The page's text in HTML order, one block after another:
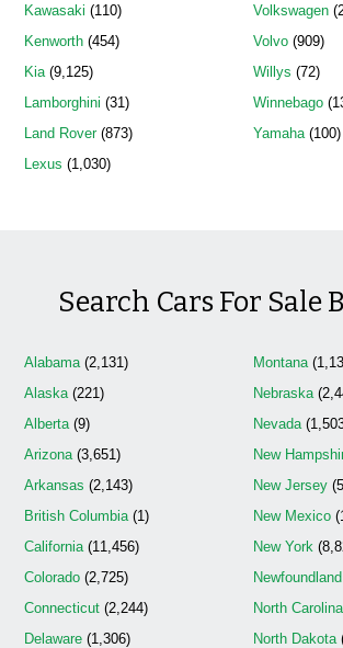
Kawasaki (110)
Kenworth (454)
Kia (9,125)
Lamborghini (31)
Land Rover(873)
Lexus (1,030)
Volkswagen
Volvo(909)
Willys (72)
Winnebago
Yamaha(100)
Search Cars For Sale
Alabama (2,131)
Alaska (221)
Alberta (9)
Arizona (3,651)
Arkansas (2,143)
British Columbia (1)
California (11,456)
Colorado (2,725)
Connecticut (2,244)
Delaware (1,306)
Montana
Nebraska
Nevada
New
New Jersey
New Mexico
New York
North Carolina
North Dakota